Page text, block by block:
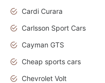
Cardi Curara
Carlsson Sport Cars
Cayman GTS
Cheap sports cars
Chevrolet Volt